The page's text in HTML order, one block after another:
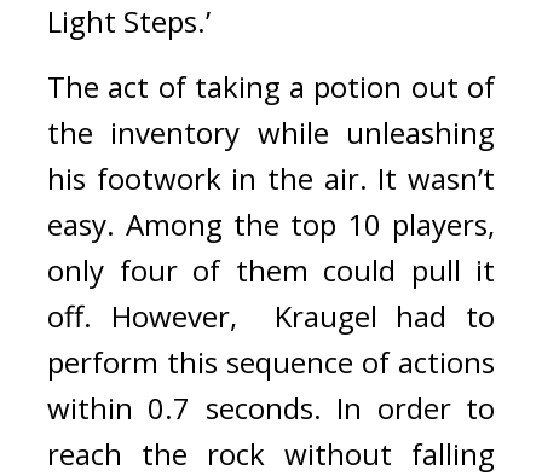
Light Steps.’
The act of taking a potion out of
the inventory while unleashing
his footwork in the air. It wasn’t
easy. Among the top 10 players,
only four of them could pull it
off. However,  Kraugel had to
perform this sequence of actions
within 0.7 seconds. In order to
reach the rock without falling